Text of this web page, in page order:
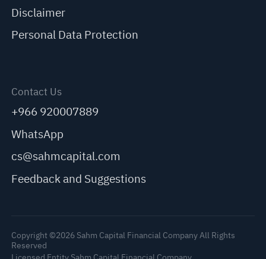
Disclaimer
Personal Data Protection
Contact Us
+966 920007889
WhatsApp
cs@sahmcapital.com
Feedback and Suggestions
Copyright ©2026 Sahm Capital Financial Company All Rights
Reserved